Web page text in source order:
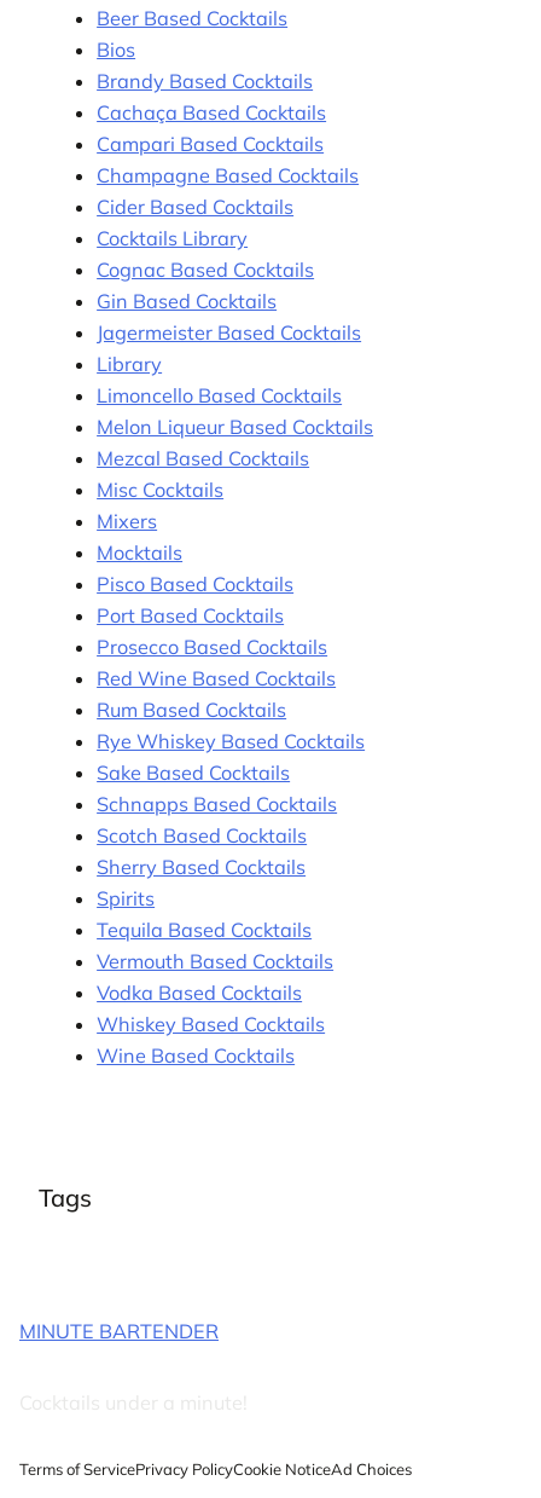
Beer Based Cocktails
Bios
Brandy Based Cocktails
Cachaça Based Cocktails
Campari Based Cocktails
Champagne Based Cocktails
Cider Based Cocktails
Cocktails Library
Cognac Based Cocktails
Gin Based Cocktails
Jagermeister Based Cocktails
Library
Limoncello Based Cocktails
Melon Liqueur Based Cocktails
Mezcal Based Cocktails
Misc Cocktails
Mixers
Mocktails
Pisco Based Cocktails
Port Based Cocktails
Prosecco Based Cocktails
Red Wine Based Cocktails
Rum Based Cocktails
Rye Whiskey Based Cocktails
Sake Based Cocktails
Schnapps Based Cocktails
Scotch Based Cocktails
Sherry Based Cocktails
Spirits
Tequila Based Cocktails
Vermouth Based Cocktails
Vodka Based Cocktails
Whiskey Based Cocktails
Wine Based Cocktails
Tags
MINUTE BARTENDER
Cocktails under a minute!
Terms of ServicePrivacy PolicyCookie NoticeAd Choices